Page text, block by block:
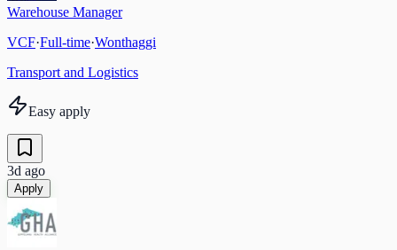
Warehouse Manager
VCF·Full-time·Wonthaggi
Transport and Logistics
Easy apply
3d ago
Apply